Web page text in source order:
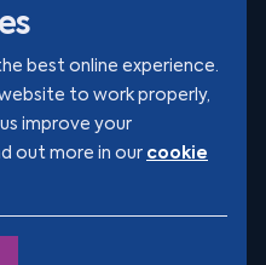
best online experience.
to work properly,
improve your
out more in our cookie